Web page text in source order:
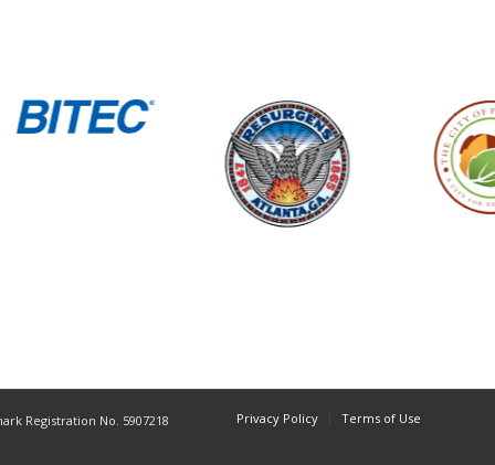
Registration No. 5907218 Privacy Policy Terms of Use